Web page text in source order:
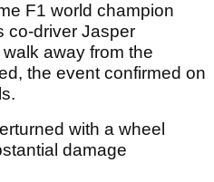
F1 world champion
co-driver Jasper
away from the
the event confirmed on
with a wheel
damage